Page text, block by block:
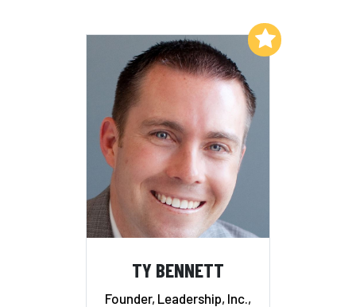
TY BENNETT
Founder, Leadership, Inc.,
Add to My List